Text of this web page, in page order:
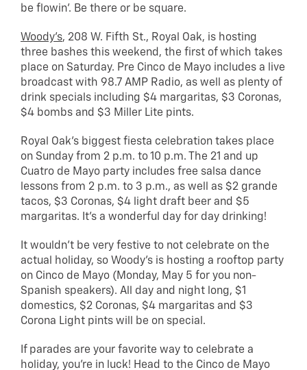
be flowin’. Be there or be square.
Woody’s, 208 W. Fifth St., Royal Oak, is hosting
three bashes this weekend, the first of which takes
place on Saturday. Pre Cinco de Mayo includes a live
broadcast with 98.7 AMP Radio, as well as plenty of
drink specials including $4 margaritas, $3 Coronas,
$4 bombs and $3 Miller Lite pints.
Royal Oak’s biggest fiesta celebration takes place
on Sunday from 2 p.m. to 10 p.m. The 21 and up
Cuatro de Mayo party includes free salsa dance
lessons from 2 p.m. to 3 p.m., as well as $2 grande
tacos, $3 Coronas, $4 light draft beer and $5
margaritas. It’s a wonderful day for day drinking!
It wouldn’t be very festive to not celebrate on the
actual holiday, so Woody’s is hosting a rooftop party
on Cinco de Mayo (Monday, May 5 for you non-
Spanish speakers). All day and night long, $1
domestics, $2 Coronas, $4 margaritas and $3
Corona Light pints will be on special.
If parades are your favorite way to celebrate a
holiday, you’re in luck! Head to the Cinco de Mayo